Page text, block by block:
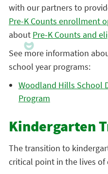
with our partners to
Pre-K Counts enrollment
about Pre-K Counts and
See more information
school year programs:
Woodland Hills School
Program
Kindergarten
The transition to
critical point in the lives